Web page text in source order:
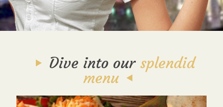
Dive into our splendid
menu